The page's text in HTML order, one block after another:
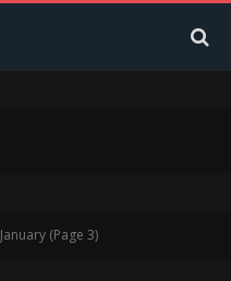
January (Page 3)